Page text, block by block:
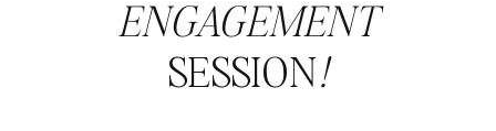
ENGAGEMENT
SESSION!